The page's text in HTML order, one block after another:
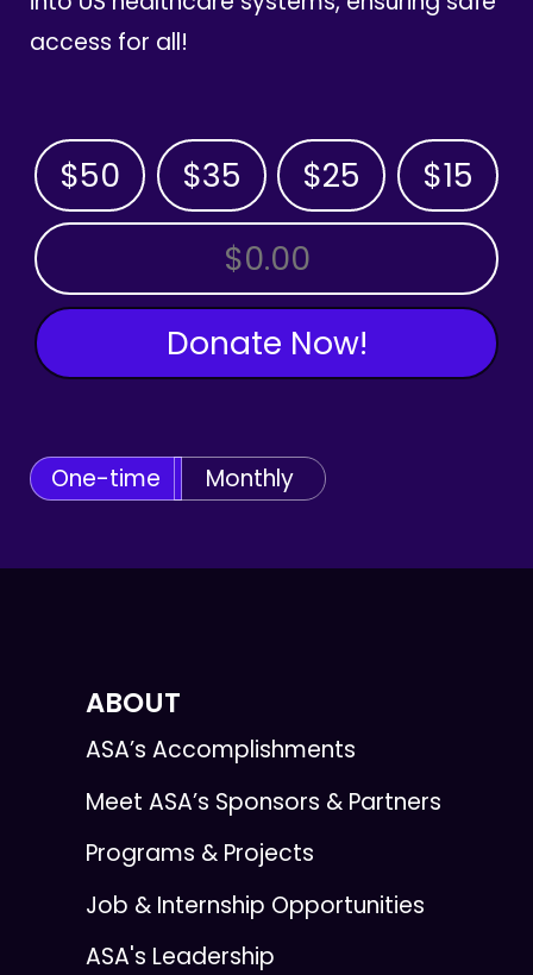
access for all!
$50 $35 $25 $15
OTHER AMOUNT
Donate Now!
One-time Monthly
ABOUT
ASA’s Accomplishments
Meet ASA’s Sponsors & Partners
Programs & Projects
Job & Internship Opportunities
ASA's Leadership